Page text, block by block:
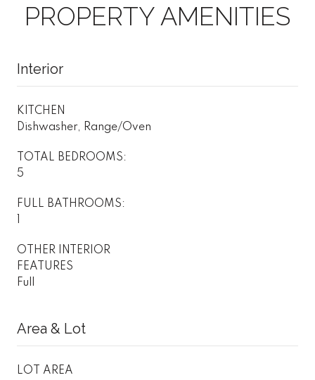
PROPERTY AMENITIES
Interior
KITCHEN
Dishwasher, Range/Oven
TOTAL BEDROOMS:
5
FULL BATHROOMS:
OTHER INTERIOR
FEATURES
Full
Area & Lot
LOT AREA